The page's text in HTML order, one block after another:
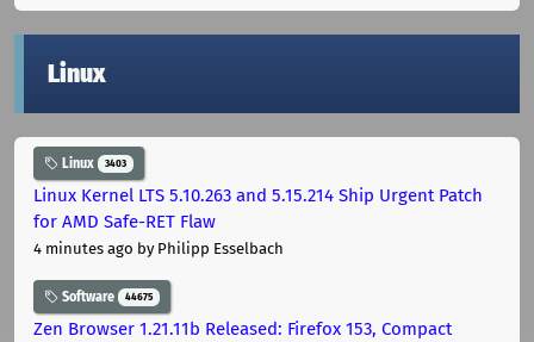
Linux
Linux 3403
Linux Kernel LTS 5.10.263 and 5.15.214 Ship Urgent Patch
for AMD Safe-RET Flaw
4 minutes ago by Philipp Esselbach
Software 44675
Zen Browser 1.21.11b Released: Firefox 153, Compact